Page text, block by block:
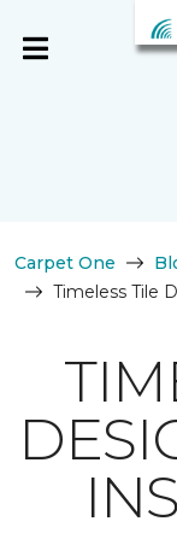
Carpet One
Timeless Tile